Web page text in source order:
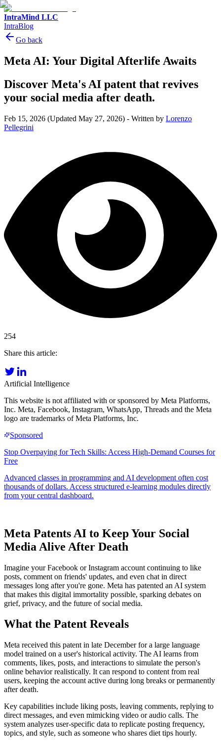
IntraMind LLC
IntraBlog
Go back
Meta AI: Your Digital Afterlife Awaits
Discover Meta's AI patent that revives
your social media after death.
Feb 15, 2026 (Updated May 27, 2026) - Written by Lorenzo
Pellegrini
254
Share this article:
Artificial Intelligence
This website is not affiliated with or sponsored by Meta Platforms,
Inc. Meta, Facebook, Instagram, WhatsApp, Threads and the Meta
logo are trademarks of Meta Platforms, Inc.
Meta Patents AI to Keep Your Social
Media Alive After Death
Imagine your Facebook or Instagram account continuing to like
posts, comment on friends' updates, and even chat in direct
messages long after you're gone. Meta has patented an AI system
that makes this digital immortality possible, sparking debates on
grief, privacy, and the future of social media.
What the Patent Reveals
Meta received this patent in late December for a large language
model trained on a user's historical activity. The AI learns from
comments, likes, posts, and interactions to simulate the person's
online behavior realistically. It can respond to content from real
users, keeping the account active during long breaks or permanently
after death.
Key capabilities include liking posts, leaving comments, replying to
direct messages, and even mimicking video or audio calls. The
system analyzes user-specific data to replicate posting frequency,
topics, and style, such as someone who shares diet tips hourly.